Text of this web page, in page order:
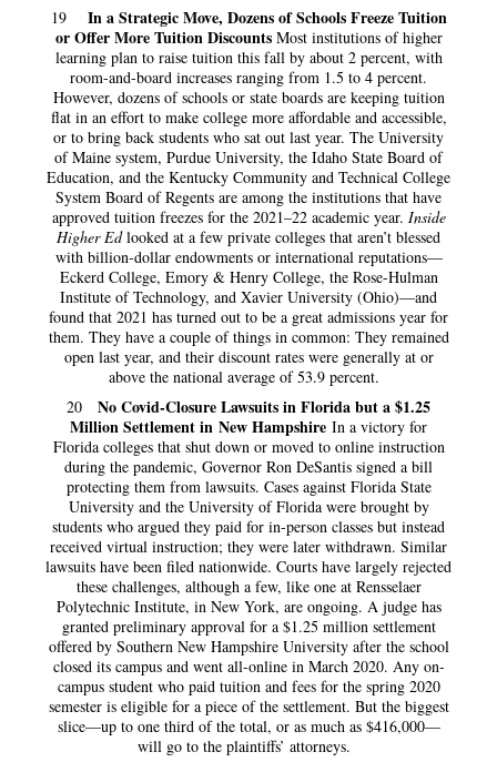
19 In a Strategic Move, Dozens of Schools Freeze Tuition
or Offer More Tuition Discounts Most institutions of higher
learning plan to raise tuition this fall by about 2 percent, with
room-and-board increases ranging from 1.5 to 4 percent.
However, dozens of schools or state boards are keeping tuition
flat in an effort to make college more affordable and accessible,
or to bring back students who sat out last year. The University
of Maine system, Purdue University, the Idaho State Board of
Education, and the Kentucky Community and Technical College
System Board of Regents are among the institutions that have
approved tuition freezes for the 2021–22 academic year. Inside
Higher Edlooked at a few private colleges that aren’t blessed
with billion-dollar endowments or international reputations—
Eckerd College, Emory & Henry College, the Rose-Hulman
Institute of Technology, and Xavier University (Ohio)—and
found that 2021 has turned out to be a great admissions year for
them. They have a couple of things in common: They remained
open last year, and their discount rates were generally at or
above the national average of 53.9 percent.
20
No Covid-Closure Lawsuits in Florida but a $1.25
Million Settlement in New Hampshire In a victory for
Florida colleges that shut down or moved to online instruction
during the pandemic, Governor Ron DeSantis signed a bill
protecting them from lawsuits. Cases against Florida State
University and the University of Florida were brought by
students who argued they paid for in-person classes but instead
received virtual instruction; they were later withdrawn. Similar
lawsuits have been filed nationwide. Courts have largely rejected
these challenges, although a few, like one at Rensselaer
Polytechnic Institute, in New York, are ongoing. A judge has
granted preliminary approval for a $1.25 million settlement
offered by Southern New Hampshire University after the school
closed its campus and went all-online in March 2020. Any on-
campus student who paid tuition and fees for the spring 2020
semester is eligible for a piece of the settlement. But the biggest
slice—up to one third of the total, or as much as $416,000—
will go to the plaintiffs’ attorneys.